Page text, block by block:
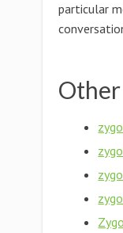
particular
Other